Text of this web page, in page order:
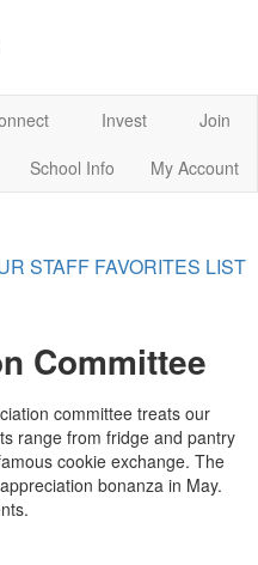
Invest
Join
School Info My Account
STAFF FAVORITES LIST
Committee
committee treats our
range from fridge and pantry
cookie exchange. The
bonanza in May.